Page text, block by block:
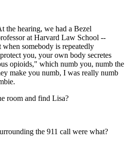
hearing, we had a Bezel
at Harvard Law School --
somebody is repeatedly
you, your own body secretes
opioids," which numb you, numb the
make you numb, I was really numb
room and find Lisa?
the 911 call were what?